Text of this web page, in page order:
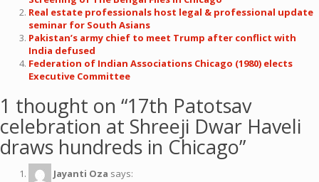
Real estate professionals host legal & professional update
seminar for South Asians
Pakistan’s army chief to meet Trump after conflict with
India defused
Federation of Indian Associations Chicago (1980) elects
Executive Committee
1 thought on “17th Patotsav
celebration at Shreeji Dwar Haveli
draws hundreds in Chicago”
Jayanti Oza says: